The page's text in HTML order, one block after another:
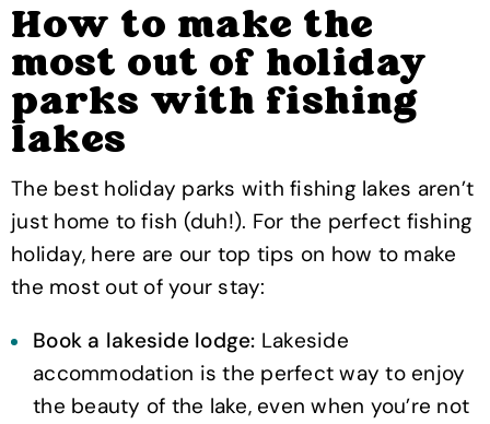
How to make the
most out of holiday
parks with fishing
lakes
The best holiday parks with fishing lakes aren’t
just home to fish (duh!). For the perfect fishing
holiday, here are our top tips on how to make
the most out of your stay:
Book a lakeside lodge: Lakeside
accommodation is the perfect way to enjoy
the beauty of the lake, even when you’re not